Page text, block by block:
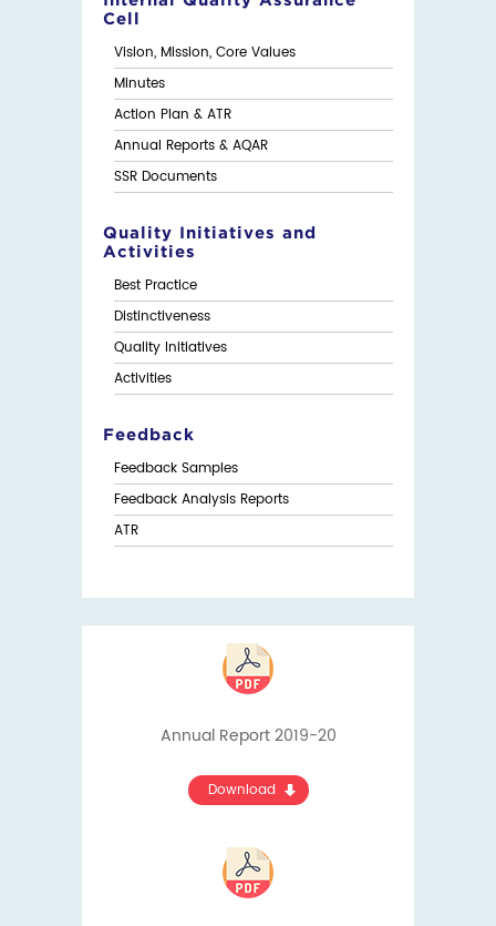
Cell
Vision, Mission, Core Values
Minutes
Action Plan & ATR
Annual Reports & AQAR
SSR Documents
Quality Initiatives and
Activities
Best Practice
Distinctiveness
Quality Initiatives
Activities
Feedback
Feedback Samples
Feedback Analysis Reports
ATR
Annual Report 2019-20
Download